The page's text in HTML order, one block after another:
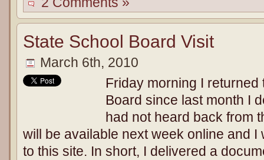
State School Board Visit
March 6th, 2010
Friday morning I returned
Board since last month I
had not heard back from
will be available next week online and I
to this site. In short, I delivered a